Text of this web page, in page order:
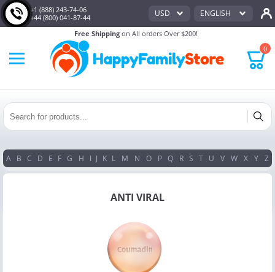
+1 (888) 243-74-06
+44 (800) 041-87-44
Free Shipping on All orders Over $200!
USD ENGLISH
0
A B C D E F G H I J K L M N O P Q R S T U V W X Y Z
ANTI VIRAL